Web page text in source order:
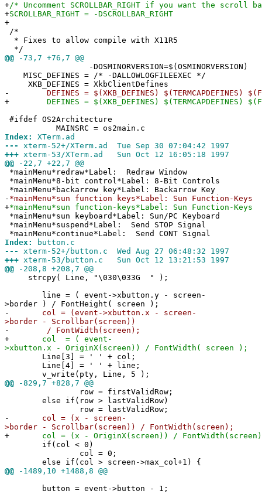
+/* Uncomment SCROLLBAR_RIGHT if you want the
+SCROLLBAR_RIGHT = -DSCROLLBAR_RIGHT
+
/*
* Fixes to allow compile with X11R5
*/
@@ -73,7 +76,7 @@
-DOSMINORVERSION=$(OSMINORVERSION)
MISC_DEFINES = /* -DALLOWLOGFILEEXEC */
XKB_DEFINES = XkbClientDefines
-
DEFINES = $(XKB_DEFINES) $(TERMCAPDEFINES)
+ DEFINES = $(XKB_DEFINES) $(TERMCAPDEFINES)
#ifdef OS2Architecture
MAINSRC = os2main.c
Index:
XTerm.ad
---
xterm-52+/XTerm.ad Tue Sep 30 07:04:42 1997
+++ xterm-53/XTerm.ad Sun Oct 12 16:05:18 1997
@@ -22,7 +22,7 @@
*mainMenu*redraw*Label: Redraw Window
*mainMenu*8-bit control*Label: 8-Bit Controls
*mainMenu*backarrow key*Label: Backarrow Key
- *mainMenu*sun function keys*Label: Sun Function-Keys
+*mainMenu*sun function-keys*Label: Sun Function-Keys
*mainMenu*sun keyboard*Label: Sun/PC Keyboard
*mainMenu*suspend*Label: Send STOP Signal
*mainMenu*continue*Label: Send CONT Signal
Index:
button.c
---
xterm-52+/button.c Wed Aug 27 06:48:32 1997
+++ xterm-53/button.c Sun Oct 12 13:21:53 1997
@@ -208,8 +208,7 @@
strcpy( Line, "\030\033G " );
line = ( event->xbutton.y - screen-
>border ) / FontHeight( screen );
-
col = (event->xbutton.x - screen-
>border - Scrollbar(screen))
-
/ FontWidth(screen);
+ col = ( event-
>xbutton.x - OriginX(screen)) / FontWidth( screen );
Line[3] = ' ' + col;
Line[4] = ' ' + line;
v_write(pty, Line, 5 );
@@ -829,7 +828,7 @@
row = firstValidRow;
else if(row > lastValidRow)
row = lastValidRow;
-
col = (x - screen-
>border - Scrollbar(screen)) / FontWidth(screen);
+ col = (x - OriginX(screen)) /
if(col < 0)
col = 0;
else if(col > screen->max_col+1) {
@@ -1489,10 +1488,8 @@
button = event->button - 1;